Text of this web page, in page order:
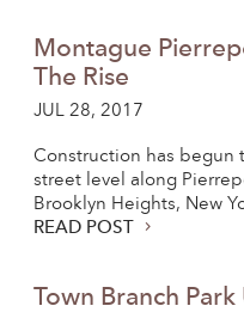
Montague
The Rise
JUL 28, 2017
Construction has begun
street level along
Brooklyn Heights, New
READ POST
Town Branch